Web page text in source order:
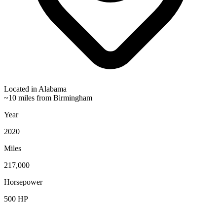
Located in Alabama
~10 miles from Birmingham
Year
2020
Miles
217,000
Horsepower
500 HP